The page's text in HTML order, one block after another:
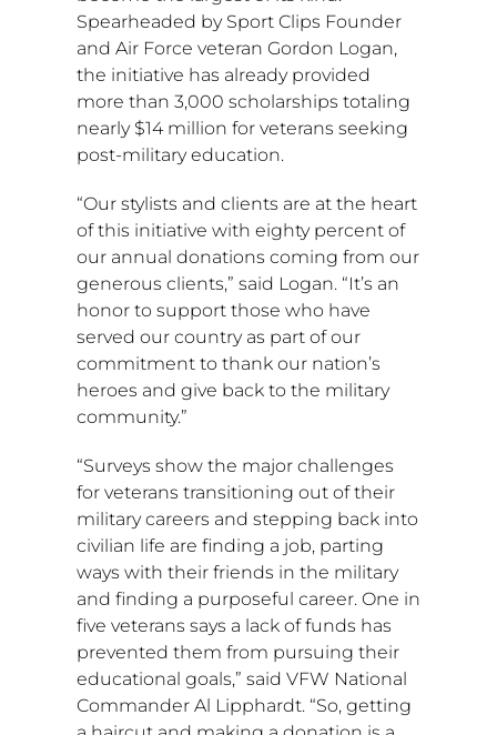
Spearheaded by Sport Clips Founder
and Air Force veteran Gordon Logan,
the initiative has already provided
more than 3,000 scholarships totaling
nearly $14 million for veterans seeking
post-military education.
“Our stylists and clients are at the heart
of this initiative with eighty percent of
our annual donations coming from our
generous clients,” said Logan. “It’s an
honor to support those who have
served our country as part of our
commitment to thank our nation’s
heroes and give back to the military
community.”
“Surveys show the major challenges
for veterans transitioning out of their
military careers and stepping back into
civilian life are finding a job, parting
ways with their friends in the military
and finding a purposeful career. One in
five veterans says a lack of funds has
prevented them from pursuing their
educational goals,” said VFW National
Commander Al Lipphardt. “So, getting